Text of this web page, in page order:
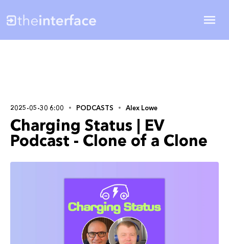
2025-05-30 6:00 PODCASTS Alex Lowe
Charging Status | EV
Podcast - Clone of a Clone